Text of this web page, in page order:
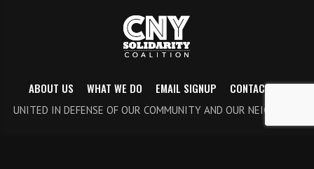
ABOUT US WHAT WE DO EMAIL SIGNUP CONTACT US
UNITED IN DEFENSE OF OUR COMMUNITY AND OUR NEIGHBORS